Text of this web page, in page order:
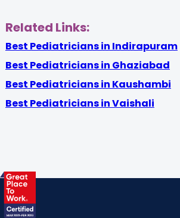
Related Links:
Best Pediatricians in Indirapuram
Best Pediatricians in Ghaziabad
Best Pediatricians in Kaushambi
Best Pediatricians in Vaishali